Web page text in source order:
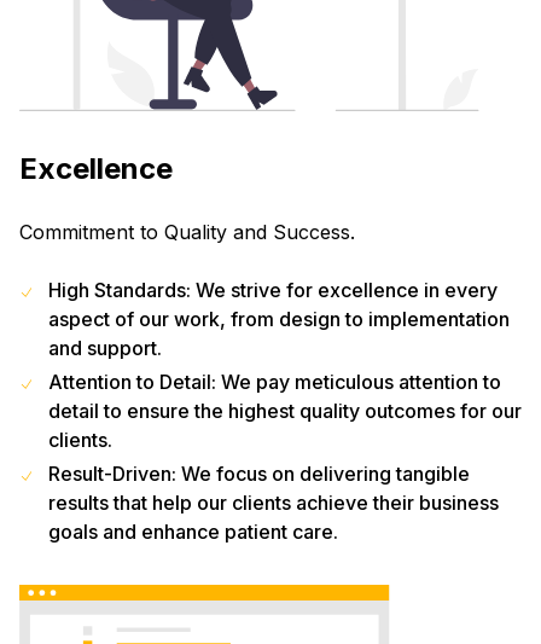
Excellence
Commitment to Quality and Success.
High Standards: We strive for excellence in every
aspect of our work, from design to implementation
and support.
Attention to Detail: We pay meticulous attention to
detail to ensure the highest quality outcomes for our
clients.
Result-Driven: We focus on delivering tangible
results that help our clients achieve their business
goals and enhance patient care.